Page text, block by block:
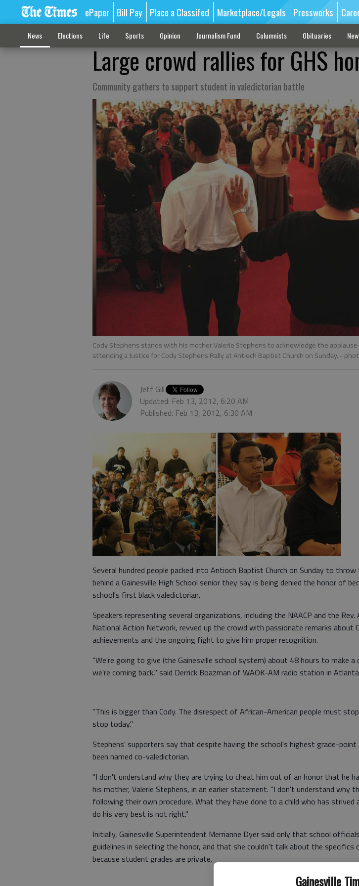
Gainesville
ePaper Bill Pay Place a Classifed Marketplace/Legals Pressworks
News Elections Life Sports Opinion Journalism Fund Columnists Obituaries
Large crowd rallies for GHS
Community gathers to support student in valedictorian battle
Cody Stephens stands with his mother Valerie Stephens to acknowledge the
attending a Justice for Cody Stephens Rally at Antioch Baptist Church on Sunday. -
Jeff Gill
Updated: Feb 13, 2012, 6:20 AM
Published: Feb 13, 2012, 6:30 AM
Several hundred people packed into Antioch Baptist Church on Sunday to
behind a Gainesville High School senior they say is being denied the honor of
school's first black valedictorian.
Speakers representing several organizations, including the NAACP and the Rev.
National Action Network, revved up the crowd with passionate remarks about
achievements and the ongoing fight to give him proper recognition.
"We're going to give (the Gainesville school system) about 48 hours to make a
we're coming back," said Derrick Boazman of WAOK-AM radio station in
"This is bigger than Cody. The disrespect of African-American people must
stop today."
Stephens' supporters say that despite having the school's highest grade-point
been named co-valedictorian.
"I don't understand why they are trying to cheat him out of an honor that he
his mother, Valerie Stephens, in an earlier statement. "I don't understand why
following their own procedure. What they have done to a child who has strived
do his very best is not right."
Initially, Gainesville Superintendent Merrianne Dyer said only that school
guidelines in selecting the honor, and that she couldn't talk about the specifics
because student grades are private.